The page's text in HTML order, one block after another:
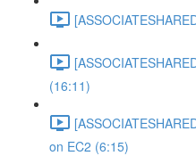
(16:11)
on EC2 (6:15)